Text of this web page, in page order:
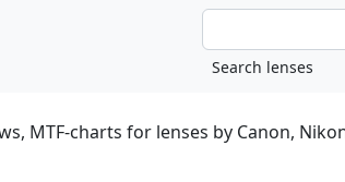
MTF-charts for lenses by Canon,